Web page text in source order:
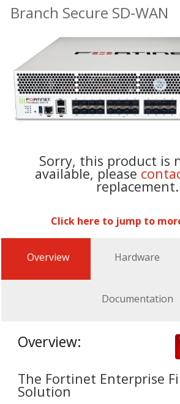
Branch Secure SD-WAN
Sorry, this product is
available, please
replacement.
Click here to jump to
Overview Hardware
Documentation
Overview:
The Fortinet Enterprise
Solution